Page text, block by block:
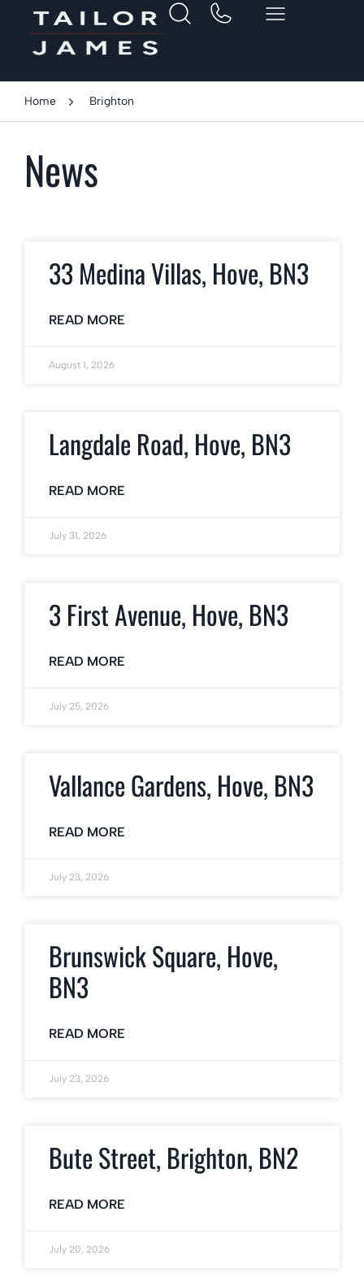
Home Brighton
News
33 Medina Villas, Hove, BN3
READ MORE
August 1, 2026
Langdale Road, Hove, BN3
READ MORE
July 31, 2026
3 First Avenue, Hove, BN3
READ MORE
July 25, 2026
Vallance Gardens, Hove, BN3
READ MORE
July 23, 2026
Brunswick Square, Hove,
BN3
READ MORE
July 23, 2026
Bute Street, Brighton, BN2
READ MORE
July 20, 2026